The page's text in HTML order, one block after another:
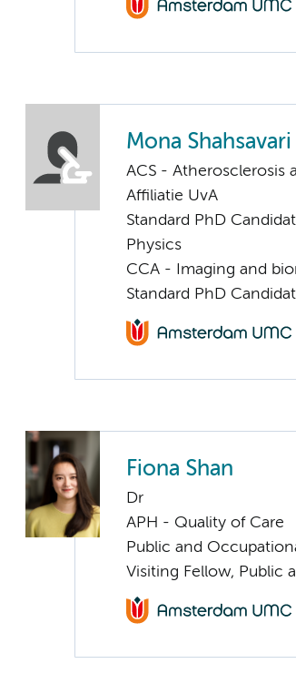
Mona Shahsavari
ACS - Atherosclerosis
Affiliatie UvA
Standard PhD
Physics
CCA - Imaging and
Standard PhD
Fiona Shan
Dr
APH - Quality of Care
Public and
Visiting Fellow, Public